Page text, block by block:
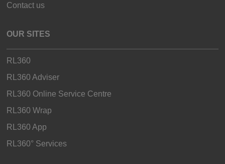
Contact us
OUR SITES
RL360
RL360 Adviser
RL360 Online Service Centre
RL360 Wrap
RL360 App
RL360° Services